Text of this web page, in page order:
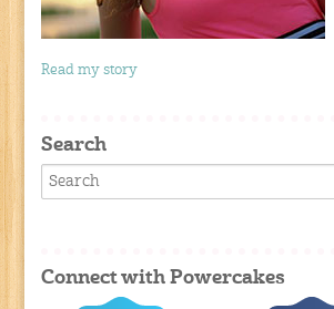
Read my story
Search
Connect with Powercakes